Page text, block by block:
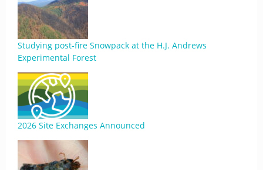
Studying post-fire Snowpack at the H.J. Andrews
Experimental Forest
2026 Site Exchanges Announced